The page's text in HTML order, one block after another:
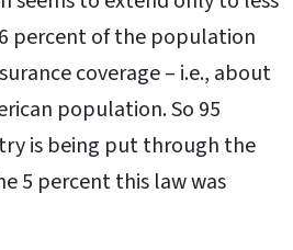
percent of the population
coverage – i.e., about
population. So 95
is being put through the
5 percent this law was